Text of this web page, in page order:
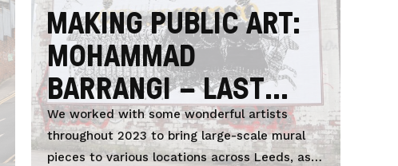
MAKING PUBLIC ART:
MOHAMMAD
BARRANGI – LAST
DREAM
We worked with some wonderful artists
throughout 2023 to bring large-scale mural
pieces to various locations across Leeds, as